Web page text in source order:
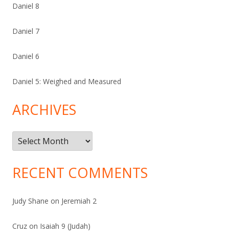
Daniel 8
Daniel 7
Daniel 6
Daniel 5: Weighed and Measured
ARCHIVES
Archives
RECENT COMMENTS
Judy Shane on Jeremiah 2
Cruz on Isaiah 9 (Judah)